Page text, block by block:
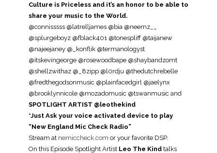
Culture is Priceless and it’s an honor to be able to
share your music to the World.
@connisssss @latrelljames @bia @neemz__
@splurgeboyz @fblack401 @tonespliff @taijanew
@najeejaney @_konflik @termanologyst
@itskevingeorge @rosewoodbape @shaybandzomt
@shellzwithaz @_8zipp @l0rdju @thedutchrebelle
@fredthegodsonmusic @plainfacedgirl @jaelynx
@brooklynnicole @mozadomusic @tswanmusic and
SPOTLIGHT ARTIST @leothekind
*Just Ask your voice activated device to play
“New England Mic Check Radio”
Stream at nemiccheck.com or your favorite DSP.
On this Episode Spotlight Artist Leo The Kindtalks